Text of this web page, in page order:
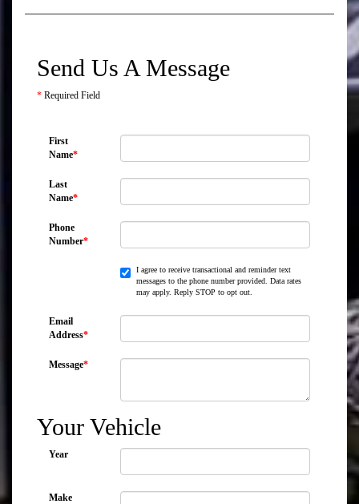
Send Us A Message
* Required Field
First
Name*
Last
Name*
Phone
Number*
I agree to receive transactional and reminder text
messages to the phone number provided. Data rates
may apply. Reply STOP to opt out.
Email
Address*
Message*
Your Vehicle
Year
Make